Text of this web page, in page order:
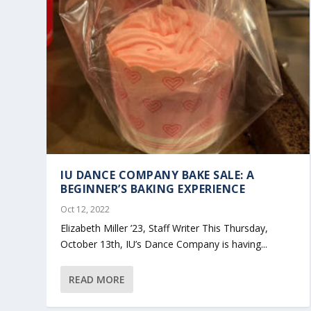
IU DANCE COMPANY BAKE SALE: A
BEGINNER’S BAKING EXPERIENCE
Oct 12, 2022
Elizabeth Miller ’23, Staff Writer This Thursday,
October 13th, IU’s Dance Company is having...
READ MORE